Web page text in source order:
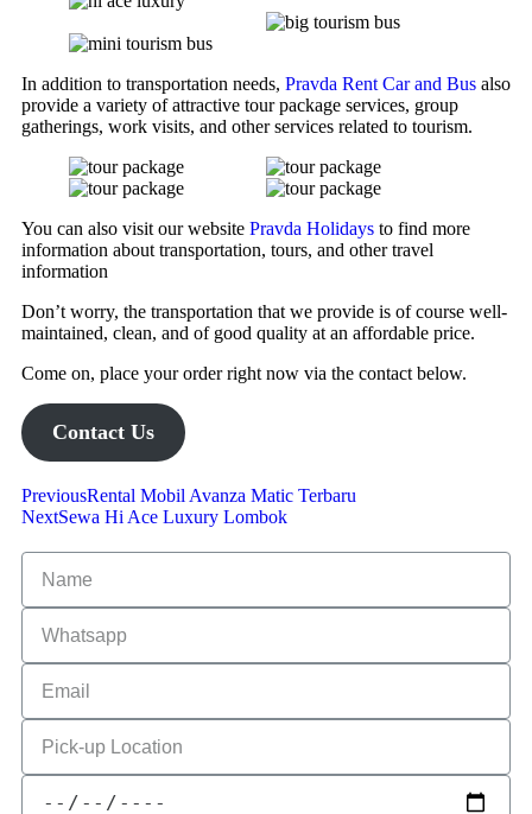
In addition to transportation needs, Pravda Rent Car and Bus also
provide a variety of attractive tour package services, group
gatherings, work visits, and other services related to tourism.
You can also visit our website Pravda Holidays to find more
information about transportation, tours, and other travel
information
Don’t worry, the transportation that we provide is of course well-
maintained, clean, and of good quality at an affordable price.
Come on, place your order right now via the contact below.
Contact Us
PreviousRental Mobil Avanza Matic Terbaru
NextSewa Hi Ace Luxury Lombok